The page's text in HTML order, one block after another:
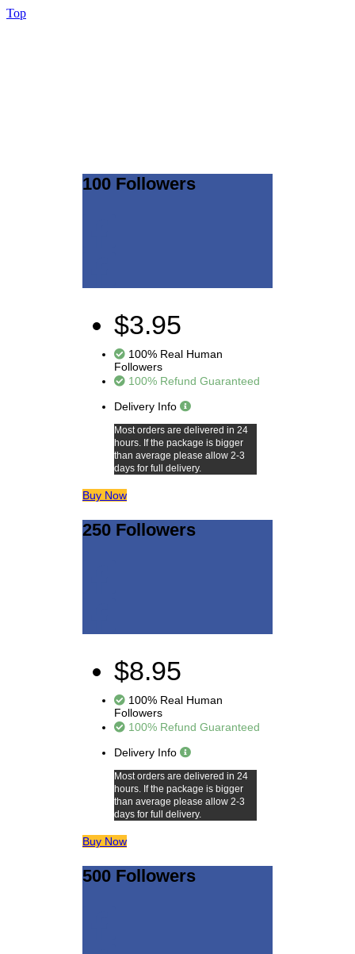
Top
100 Followers
$3.95
100% Real Human
Followers
100% Refund Guaranteed
Delivery Info
Most orders are delivered in 24
hours. If the package is bigger
than average please allow 2-3
days for full delivery.
Buy Now
250 Followers
$8.95
100% Real Human
Followers
100% Refund Guaranteed
Delivery Info
Most orders are delivered in 24
hours. If the package is bigger
than average please allow 2-3
days for full delivery.
Buy Now
500 Followers